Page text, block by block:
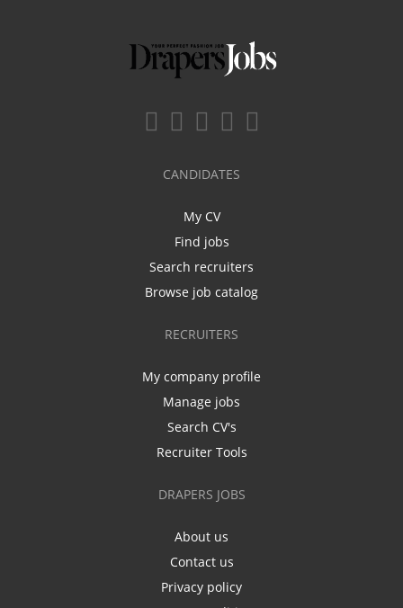
CANDIDATES
My CV
Find jobs
Search recruiters
Browse job catalog
RECRUITERS
My company profile
Manage jobs
Search CV's
Recruiter Tools
DRAPERS JOBS
About us
Contact us
Privacy policy